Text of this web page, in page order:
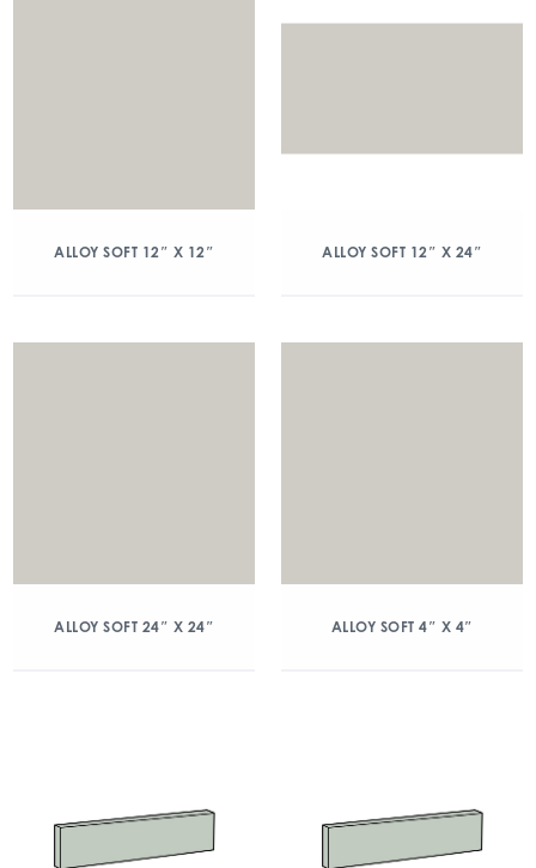
ALLOY SOFT 12″ X 12″ ALLOY SOFT 12″ X 24″
ALLOY SOFT 24″ X 24″ ALLOY SOFT 4″ X 4″